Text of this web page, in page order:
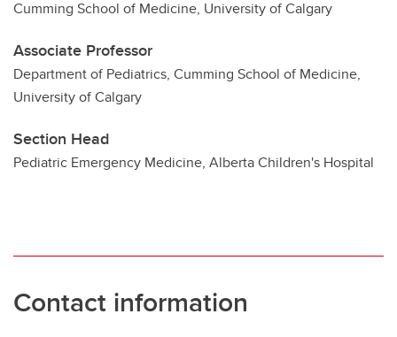
Cumming School of Medicine, University of Calgary
Associate Professor
Department of Pediatrics, Cumming School of Medicine,
University of Calgary
Section Head
Pediatric Emergency Medicine, Alberta Children's Hospital
Contact information